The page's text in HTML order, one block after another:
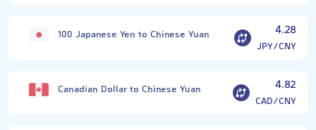
100 Japanese Yen to Chinese Yuan 4.28
JPY/CNY
Canadian Dollar to Chinese Yuan 4.82
CAD/CNY